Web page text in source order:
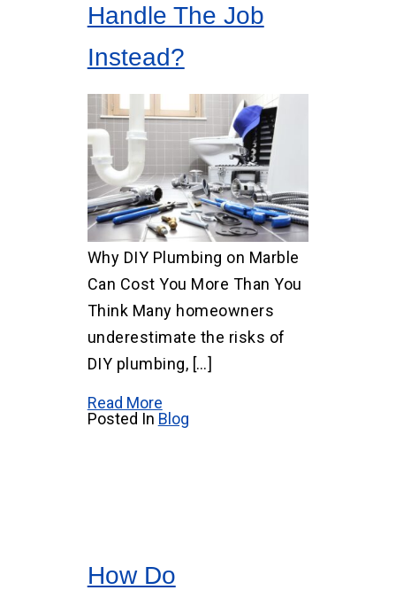
Handle The Job
Instead?
Why DIY Plumbing on Marble
Can Cost You More Than You
Think Many homeowners
underestimate the risks of
DIY plumbing, […]
Read More
Posted In Blog
How Do